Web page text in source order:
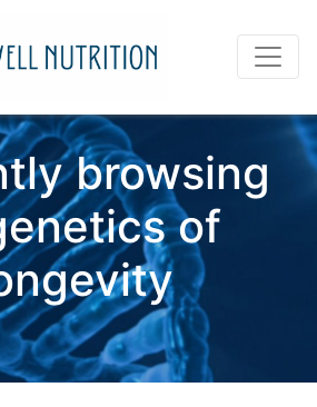
browsing
of